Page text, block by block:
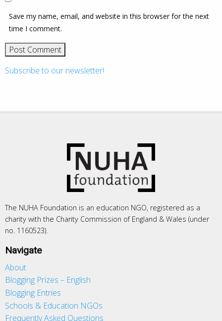
Save my name, email, and website in this browser for the next
time I comment.
Subscribe to our newsletter!
The NUHA Foundation is an education NGO, registered as a
charity with the Charity Commission of England & Wales (under
no. 1160523).
Navigate
About
Blogging Prizes – English
Blogging Entries
Schools & Education NGOs
Frequently Asked Questions